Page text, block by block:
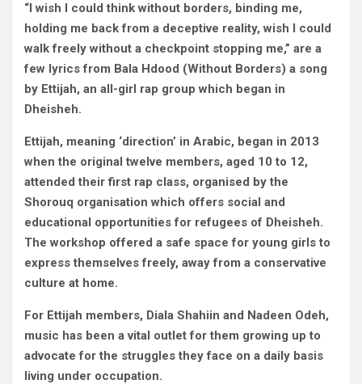
“I wish I could think without borders, binding me,
holding me back from a deceptive reality, wish I could
walk freely without a checkpoint stopping me,” are a
few lyrics from Bala Hdood (Without Borders) a song
by Ettijah, an all-girl rap group which began in
Dheisheh.
Ettijah, meaning ‘direction’ in Arabic, began in 2013
when the original twelve members, aged 10 to 12,
attended their first rap class, organised by the
Shorouq organisation which offers social and
educational opportunities for refugees of Dheisheh.
The workshop offered a safe space for young girls to
express themselves freely, away from a conservative
culture at home.
For Ettijah members, Diala Shahiin and Nadeen Odeh,
music has been a vital outlet for them growing up to
advocate for the struggles they face on a daily basis
living under occupation.